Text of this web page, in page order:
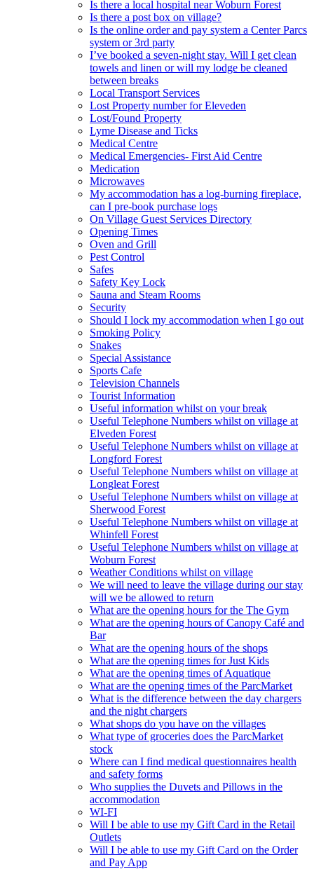
Is there a local hospital near Woburn Forest
Is there a post box on village?
Is the online order and pay system a Center Parcs
system or 3rd party
I’ve booked a seven-night stay. Will I get clean
towels and linen or will my lodge be cleaned
between breaks
Local Transport Services
Lost Property number for Eleveden
Lost/Found Property
Lyme Disease and Ticks
Medical Centre
Medical Emergencies- First Aid Centre
Medication
Microwaves
My accommodation has a log-burning fireplace,
can I pre-book purchase logs
On Village Guest Services Directory
Opening Times
Oven and Grill
Pest Control
Safes
Safety Key Lock
Sauna and Steam Rooms
Security
Should I lock my accommodation when I go out
Smoking Policy
Snakes
Special Assistance
Sports Cafe
Television Channels
Tourist Information
Useful information whilst on your break
Useful Telephone Numbers whilst on village at
Elveden Forest
Useful Telephone Numbers whilst on village at
Longford Forest
Useful Telephone Numbers whilst on village at
Longleat Forest
Useful Telephone Numbers whilst on village at
Sherwood Forest
Useful Telephone Numbers whilst on village at
Whinfell Forest
Useful Telephone Numbers whilst on village at
Woburn Forest
Weather Conditions whilst on village
We will need to leave the village during our stay
will we be allowed to return
What are the opening hours for the The Gym
What are the opening hours of Canopy Café and
Bar
What are the opening hours of the shops
What are the opening times for Just Kids
What are the opening times of Aquatique
What are the opening times of the ParcMarket
What is the difference between the day chargers
and the night chargers
What shops do you have on the villages
What type of groceries does the ParcMarket
stock
Where can I find medical questionnaires health
and safety forms
Who supplies the Duvets and Pillows in the
accommodation
WI-FI
Will I be able to use my Gift Card in the Retail
Outlets
Will I be able to use my Gift Card on the Order
and Pay App